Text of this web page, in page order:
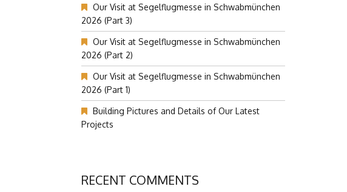
Our Visit at Segelflugmesse in Schwabmünchen
2026 (Part 3)
Our Visit at Segelflugmesse in Schwabmünchen
2026 (Part 2)
Our Visit at Segelflugmesse in Schwabmünchen
2026 (Part 1)
Building Pictures and Details of Our Latest
Projects
RECENT COMMENTS